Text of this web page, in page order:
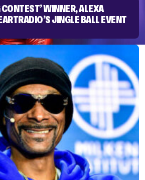
WINNER, ALEXA
JINGLE BALL EVENT